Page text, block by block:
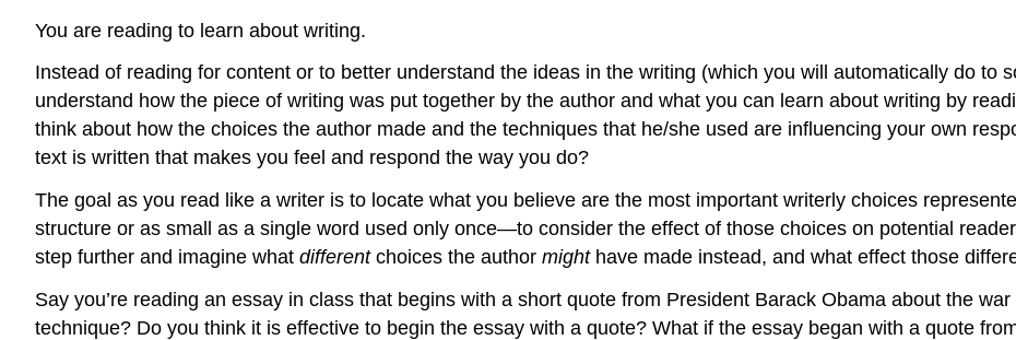
You are reading to learn about writing.
Instead of reading for content or to better understand the ideas in the writing (which you will automatically do to
understand how the piece of writing was put together by the author and what you can learn about writing by
think about how the choices the author made and the techniques that he/she used are influencing your own
text is written that makes you feel and respond the way you do?
The goal as you read like a writer is to locate what you believe are the most important writerly choices
structure or as small as a single word used only once—to consider the effect of those choices on potential
step further and imagine what different choices the author might have made instead, and what effect those
Say you’re reading an essay in class that begins with a short quote from President Barack Obama about the
technique? Do you think it is effective to begin the essay with a quote? What if the essay began with a quote